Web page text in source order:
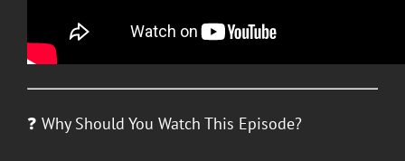
❓ Why Should You Watch This Episode?